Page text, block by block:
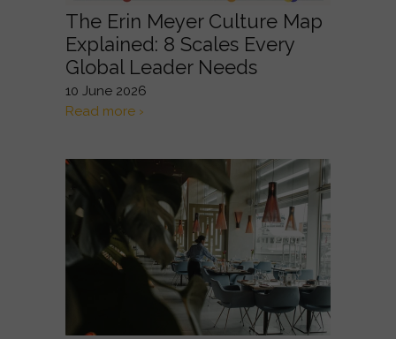
The Erin Meyer Culture Map
Explained: 8 Scales Every
Global Leader Needs
10 June 2026
Read more ›